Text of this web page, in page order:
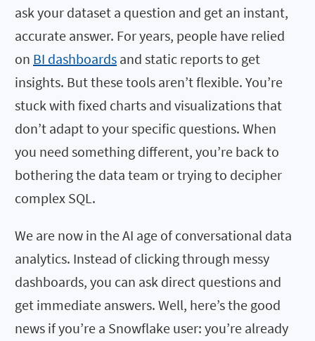
ask your dataset a question and get an instant,
accurate answer. For years, people have relied
on BI dashboards and static reports to get
insights. But these tools aren’t flexible. You’re
stuck with fixed charts and visualizations that
don’t adapt to your specific questions. When
you need something different, you’re back to
bothering the data team or trying to decipher
complex SQL.
We are now in the AI age of conversational data
analytics. Instead of clicking through messy
dashboards, you can ask direct questions and
get immediate answers. Well, here’s the good
news if you’re a Snowflake user: you’re already